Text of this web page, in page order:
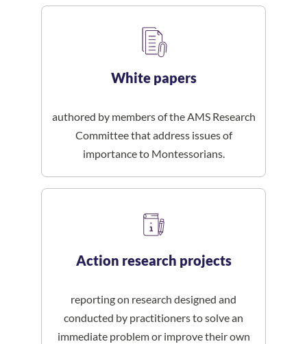
White papers
authored by members of the AMS Research
Committee that address issues of
importance to Montessorians.
Action research projects
reporting on research designed and
conducted by practitioners to solve an
immediate problem or improve their own